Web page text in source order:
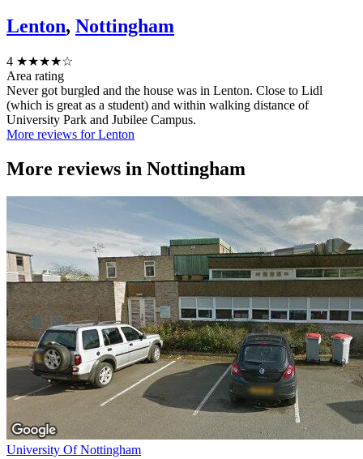
Lenton, Nottingham
4 ★★★★☆
Area rating
Never got burgled and the house was in Lenton. Close to Lidl
(which is great as a student) and within walking distance of
University Park and Jubilee Campus.
More reviews for Lenton
More reviews in Nottingham
University Of Nottingham